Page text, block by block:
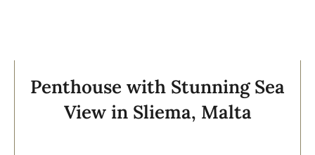
Penthouse with Stunning Sea
View in Sliema, Malta